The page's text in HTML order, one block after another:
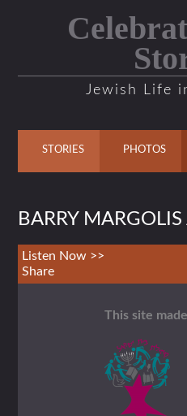
Jewish Life
STORIES PHOTOS
BARRY
Listen Now >>
Share
This site